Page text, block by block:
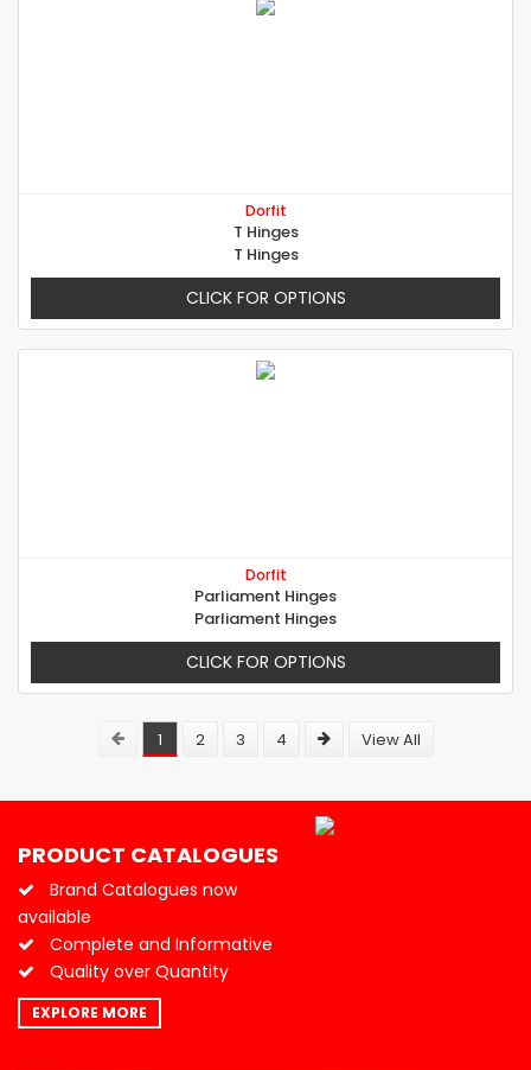
Dorfit
T Hinges
T Hinges
CLICK FOR OPTIONS
Dorfit
Parliament Hinges
Parliament Hinges
CLICK FOR OPTIONS
1 2 3 4 View All
PRODUCT CATALOGUES
Brand Catalogues now
available
Complete and Informative
Quality over Quantity
EXPLORE MORE